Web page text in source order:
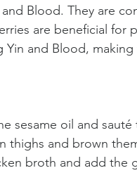
Blood. They are
are beneficial for
Yin and Blood,
sesame oil and
thighs and brown
broth and add the